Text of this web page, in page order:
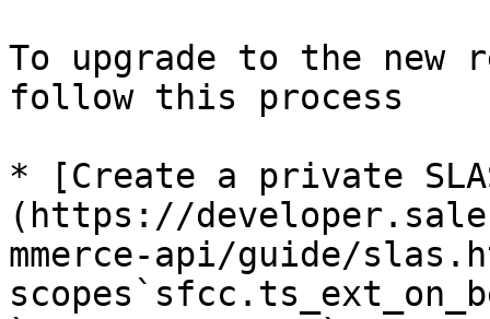
To upgrade to the new
follow this process
* [Create a private
(https://
mmerce-api/guide/